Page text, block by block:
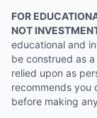
FOR
NOT
educational and
be construed as
relied upon as
recommends you
before making